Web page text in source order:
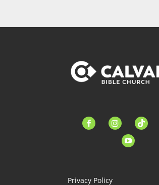
facebook-instagramtiktok
youtube
Privacy Policy